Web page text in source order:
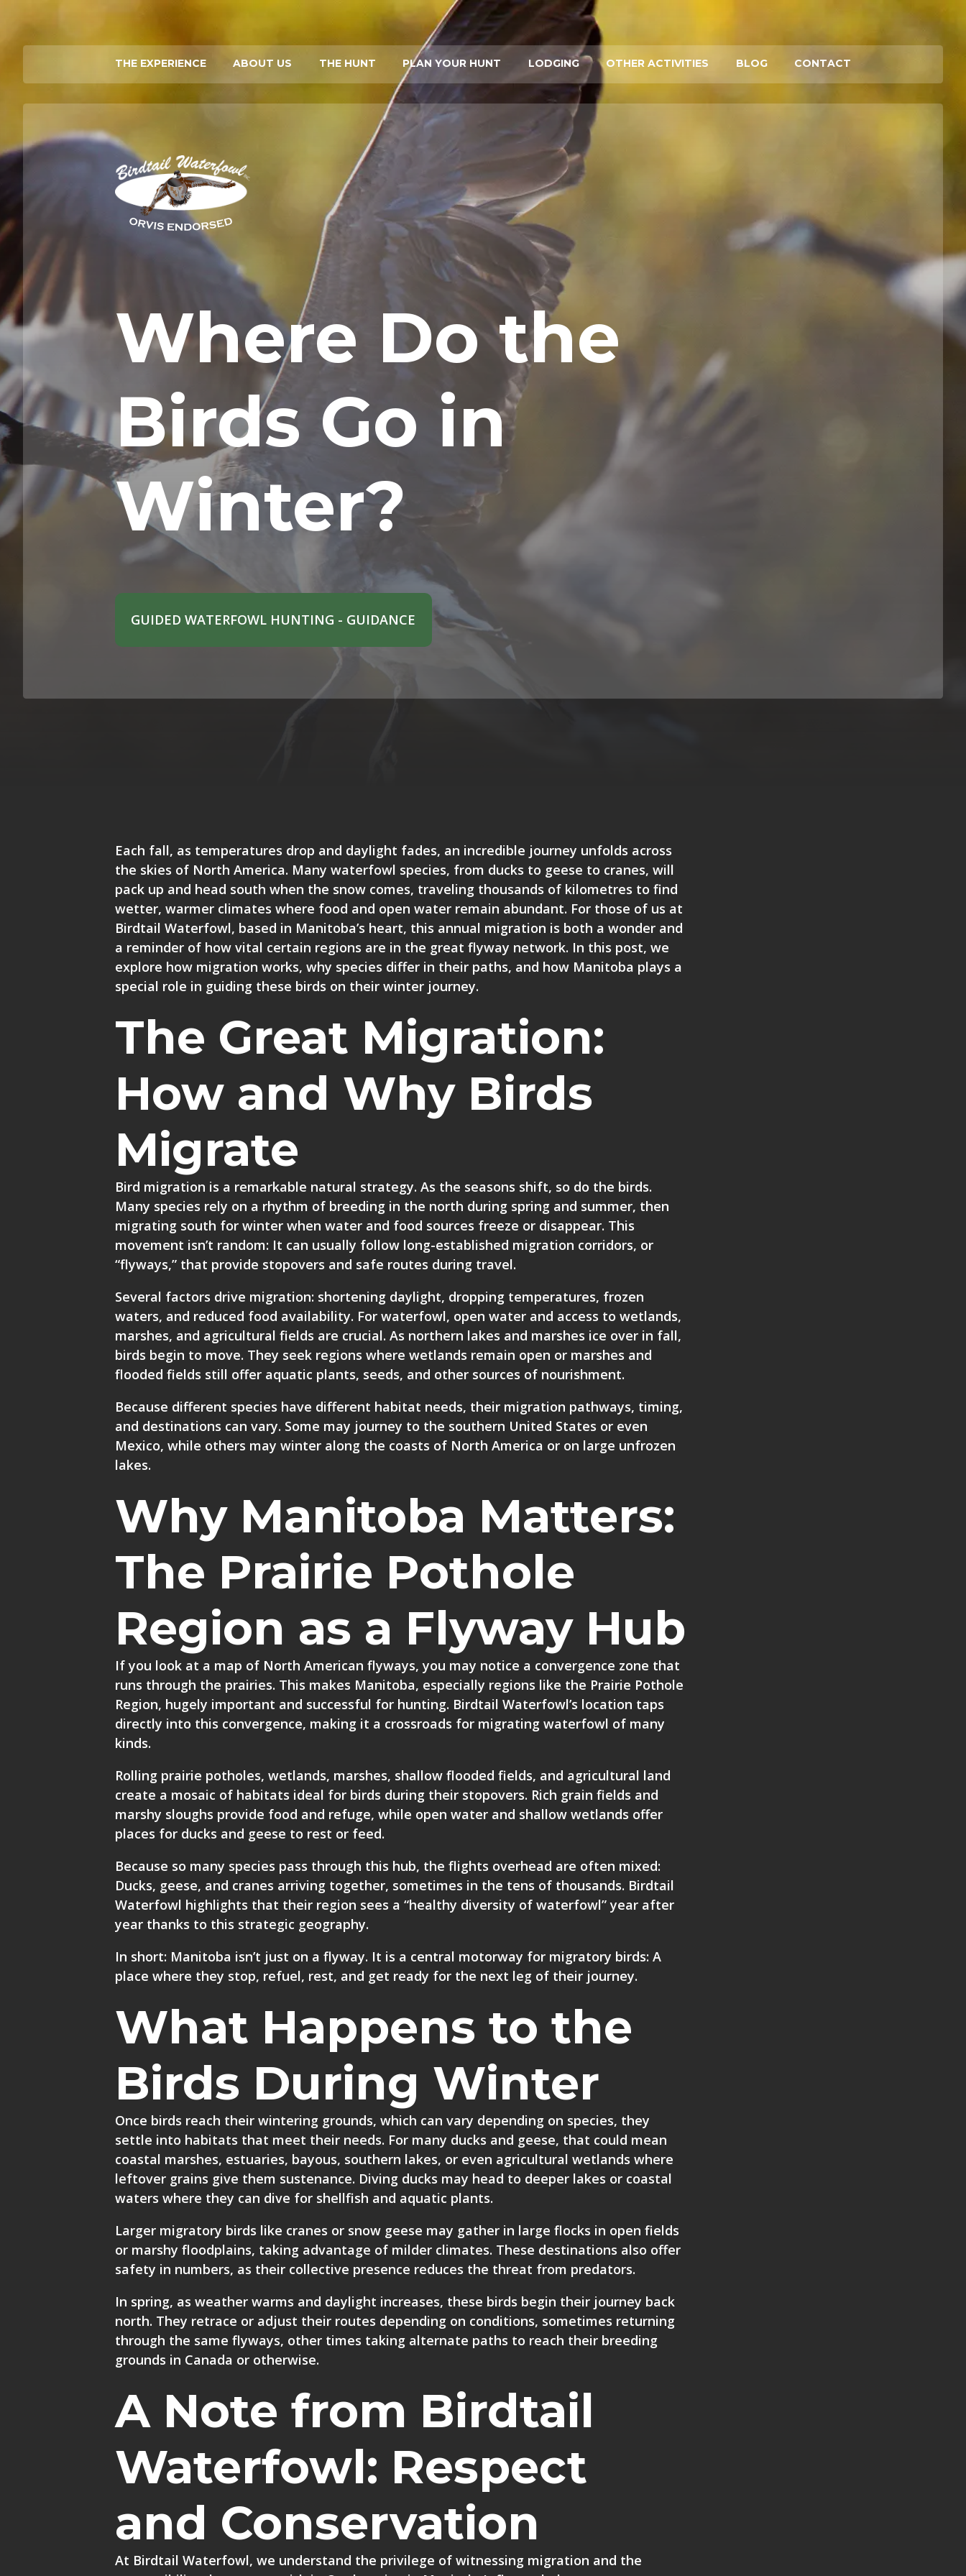
THE EXPERIENCE ABOUT US THE HUNT PLAN YOUR HUNT LODGING OTHER ACTIVITIES BLOG CONTACT
Where Do the
Birds Go in
Winter?
GUIDED WATERFOWL HUNTING - GUIDANCE
Each fall, as temperatures drop and daylight fades, an incredible journey unfolds across
the skies of North America. Many waterfowl species, from ducks to geese to cranes, will
pack up and head south when the snow comes, traveling thousands of kilometres to find
wetter, warmer climates where food and open water remain abundant. For those of us at
Birdtail Waterfowl, based in Manitoba’s heart, this annual migration is both a wonder and
a reminder of how vital certain regions are in the great flyway network. In this post, we
explore how migration works, why species differ in their paths, and how Manitoba plays a
special role in guiding these birds on their winter journey.
The Great Migration:
How and Why Birds
Migrate
Bird migration is a remarkable natural strategy. As the seasons shift, so do the birds.
Many species rely on a rhythm of breeding in the north during spring and summer, then
migrating south for winter when water and food sources freeze or disappear. This
movement isn’t random: It can usually follow long-established migration corridors, or
“flyways,” that provide stopovers and safe routes during travel.
Several factors drive migration: shortening daylight, dropping temperatures, frozen
waters, and reduced food availability. For waterfowl, open water and access to wetlands,
marshes, and agricultural fields are crucial. As northern lakes and marshes ice over in fall,
birds begin to move. They seek regions where wetlands remain open or marshes and
flooded fields still offer aquatic plants, seeds, and other sources of nourishment.
Because different species have different habitat needs, their migration pathways, timing,
and destinations can vary. Some may journey to the southern United States or even
Mexico, while others may winter along the coasts of North America or on large unfrozen
lakes.
Why Manitoba Matters:
The Prairie Pothole
Region as a Flyway Hub
If you look at a map of North American flyways, you may notice a convergence zone that
runs through the prairies. This makes Manitoba, especially regions like the Prairie Pothole
Region, hugely important and successful for hunting. Birdtail Waterfowl’s location taps
directly into this convergence, making it a crossroads for migrating waterfowl of many
kinds.
Rolling prairie potholes, wetlands, marshes, shallow flooded fields, and agricultural land
create a mosaic of habitats ideal for birds during their stopovers. Rich grain fields and
marshy sloughs provide food and refuge, while open water and shallow wetlands offer
places for ducks and geese to rest or feed.
Because so many species pass through this hub, the flights overhead are often mixed:
Ducks, geese, and cranes arriving together, sometimes in the tens of thousands. Birdtail
Waterfowl highlights that their region sees a “healthy diversity of waterfowl” year after
year thanks to this strategic geography.
In short: Manitoba isn’t just on a flyway. It is a central motorway for migratory birds: A
place where they stop, refuel, rest, and get ready for the next leg of their journey.
What Happens to the
Birds During Winter
Once birds reach their wintering grounds, which can vary depending on species, they
settle into habitats that meet their needs. For many ducks and geese, that could mean
coastal marshes, estuaries, bayous, southern lakes, or even agricultural wetlands where
leftover grains give them sustenance. Diving ducks may head to deeper lakes or coastal
waters where they can dive for shellfish and aquatic plants.
Larger migratory birds like cranes or snow geese may gather in large flocks in open fields
or marshy floodplains, taking advantage of milder climates. These destinations also offer
safety in numbers, as their collective presence reduces the threat from predators.
In spring, as weather warms and daylight increases, these birds begin their journey back
north. They retrace or adjust their routes depending on conditions, sometimes returning
through the same flyways, other times taking alternate paths to reach their breeding
grounds in Canada or otherwise.
A Note from Birdtail
Waterfowl: Respect
and Conservation
At Birdtail Waterfowl, we understand the privilege of witnessing migration and the